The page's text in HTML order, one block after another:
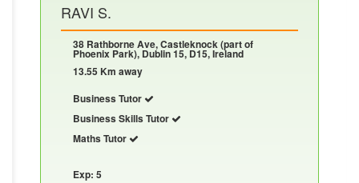
RAVI S.
38 Rathborne Ave, Castleknock (part of
Phoenix Park), Dublin 15, D15, Ireland
13.55 Km away
Business Tutor
Business Skills Tutor
Maths Tutor
Exp: 5